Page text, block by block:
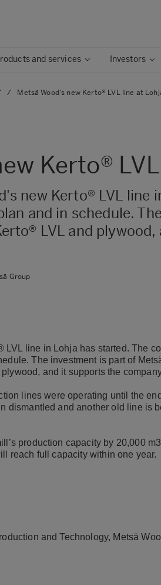
and services Investors
/ Metsä Wood's new Kerto® LVL line at
Kerto®
new Kerto® LVL
and in schedule.
LVL and
Group
LVL line in Lohja has started. The
The investment is part of
and it supports the
lines were operating until the
dismantled and another old line is
production capacity by 20,000
reach full capacity within one year.
and Technology, Metsä